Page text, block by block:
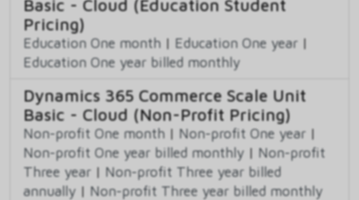
Basic - Cloud (Education Student
Pricing)
Education One month | Education One year |
Education One year billed monthly
Dynamics 365 Commerce Scale Unit
Basic - Cloud (Non-Profit Pricing)
Non-profit One month | Non-profit One year |
Non-profit One year billed monthly | Non-profit
Three year | Non-profit Three year billed
annually | Non-profit Three year billed monthly